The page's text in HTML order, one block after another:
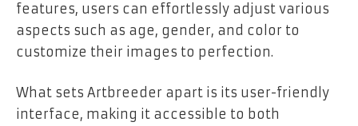
features, users can effortlessly adjust various
aspects such as age, gender, and color to
customize their images to perfection.
What sets Artbreeder apart is its user-friendly
interface, making it accessible to both